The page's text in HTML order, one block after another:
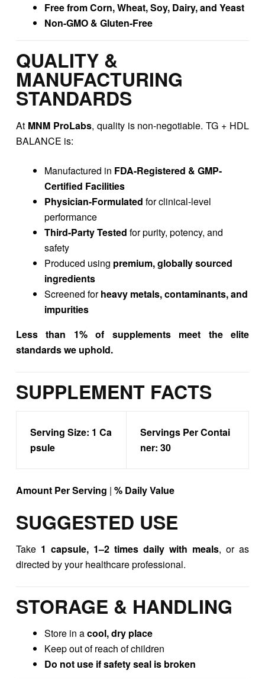
Free from Corn, Wheat, Soy, Dairy, and Yeast
Non-GMO & Gluten-Free
QUALITY &
MANUFACTURING
STANDARDS
At MNM ProLabs, quality is non-negotiable. TG + HDL
BALANCE is:
Manufactured in FDA-Registered & GMP-
Certified Facilities
Physician-Formulated for clinical-level
performance
Third-Party Tested for purity, potency, and
safety
Produced using premium, globally sourced
ingredients
Screened forheavy metals, contaminants, and
impurities
Less than 1% of supplements meet the elite
standards we uphold.
SUPPLEMENT FACTS
Serving Size: 1 Ca
psule
Servings Per Contai
ner: 30
Amount Per Serving | % Daily Value
SUGGESTED USE
Take 1 capsule, 1–2 times daily with meals, or as
directed by your healthcare professional.
STORAGE & HANDLING
Store in acool, dry place
Keep out of reach of children
Do not use if safety seal is broken